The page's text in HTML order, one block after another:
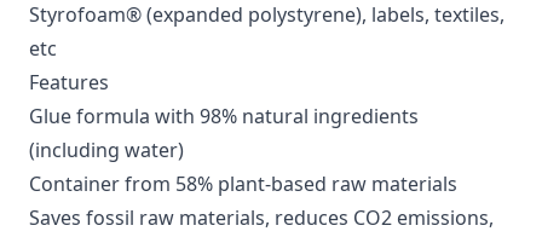
Styrofoam® (expanded polystyrene), labels, textiles,
etc
Features
Glue formula with 98% natural ingredients
(including water)
Container from 58% plant-based raw materials
Saves fossil raw materials, reduces CO2 emissions,